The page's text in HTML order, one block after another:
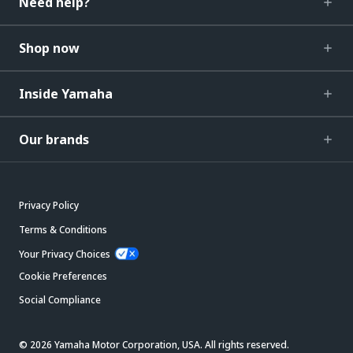
Shop now
Inside Yamaha
Our brands
Privacy Policy
Terms & Conditions
Your Privacy Choices
Cookie Preferences
Social Compliance
© 2026 Yamaha Motor Corporation, USA. All rights reserved.